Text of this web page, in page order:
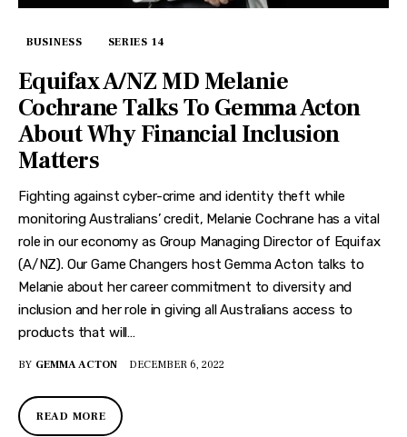
BUSINESS SERIES 14
Equifax A/NZ MD Melanie
Cochrane Talks To Gemma Acton
About Why Financial Inclusion
Matters
Fighting against cyber-crime and identity theft while
monitoring Australians’ credit, Melanie Cochrane has a vital
role in our economy as Group Managing Director of Equifax
(A/NZ). Our Game Changers host Gemma Acton talks to
Melanie about her career commitment to diversity and
inclusion and her role in giving all Australians access to
products that will…
BY GEMMA ACTON DECEMBER 6, 2022
READ MORE